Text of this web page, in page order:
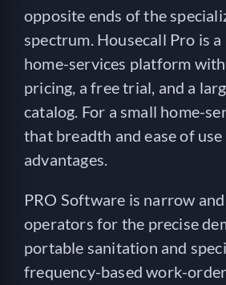
opposite ends of the
spectrum. Housecall Pro is
home-services platform
pricing, a free trial, and a
catalog. For a small home-
that breadth and ease of
advantages.
PRO Software is narrow
operators for the precise
portable sanitation and
frequency-based work-